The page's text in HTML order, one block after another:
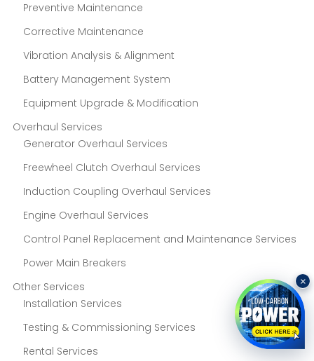
Preventive Maintenance
Corrective Maintenance
Vibration Analysis & Alignment
Battery Management System
Equipment Upgrade & Modification
Overhaul Services
Generator Overhaul Services
Freewheel Clutch Overhaul Services
Induction Coupling Overhaul Services
Engine Overhaul Services
Control Panel Replacement and Maintenance Services
Power Main Breakers
Other Services
Installation Services
Testing & Commissioning Services
Rental Services
×